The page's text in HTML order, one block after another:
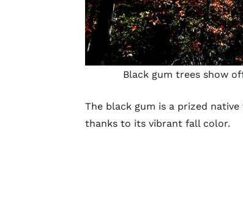
Black gum trees show
The black gum is a prized
thanks to its vibrant fall color.